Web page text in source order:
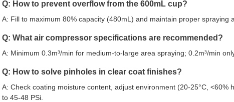
Q: How to prevent overflow from the 600mL cup?
A: Fill to maximum 80% capacity (480mL) and maintain proper spraying
Q: What air compressor specifications are recommended?
A: Minimum 0.3m³/min for medium-to-large area spraying; 0.2m³/min
Q: How to solve pinholes in clear coat finishes?
A: Check coating moisture content, adjust environment (20-25°C, <60%
to 45-48 PSi.